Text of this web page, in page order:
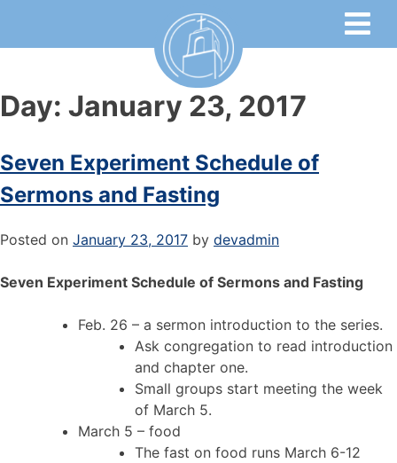
Day: January 23, 2017
Seven Experiment Schedule of
Sermons and Fasting
Posted on January 23, 2017 by devadmin
Seven Experiment Schedule of Sermons and Fasting
Feb. 26 – a sermon introduction to the series.
Ask congregation to read introduction
and chapter one.
Small groups start meeting the week
of March 5.
March 5 – food
The fast on food runs March 6-12